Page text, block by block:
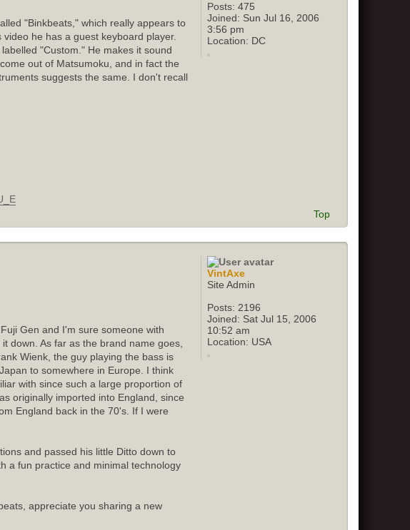
"Binkbeats," which really appears to
he has a guest keyboard player.
"Custom." He makes it sound
out of Matsumoku, and in fact the
suggests the same. I don't recall
Posts: 475
Joined: Sun Jul 16, 2006
3:56 pm
Location: DC
Top
Gen and I'm sure someone with
down. As far as the brand name goes,
Wienk, the guy playing the bass is
to somewhere in Europe. I think
with since such a large proportion of
originally imported into England, since
England back in the 70's. If I were
and passed his little Ditto down to
a fun practice and minimal technology
appreciate you sharing a new
VintAxe
Site Admin
Posts: 2196
Joined: Sat Jul 15, 2006
10:52 am
Location: USA